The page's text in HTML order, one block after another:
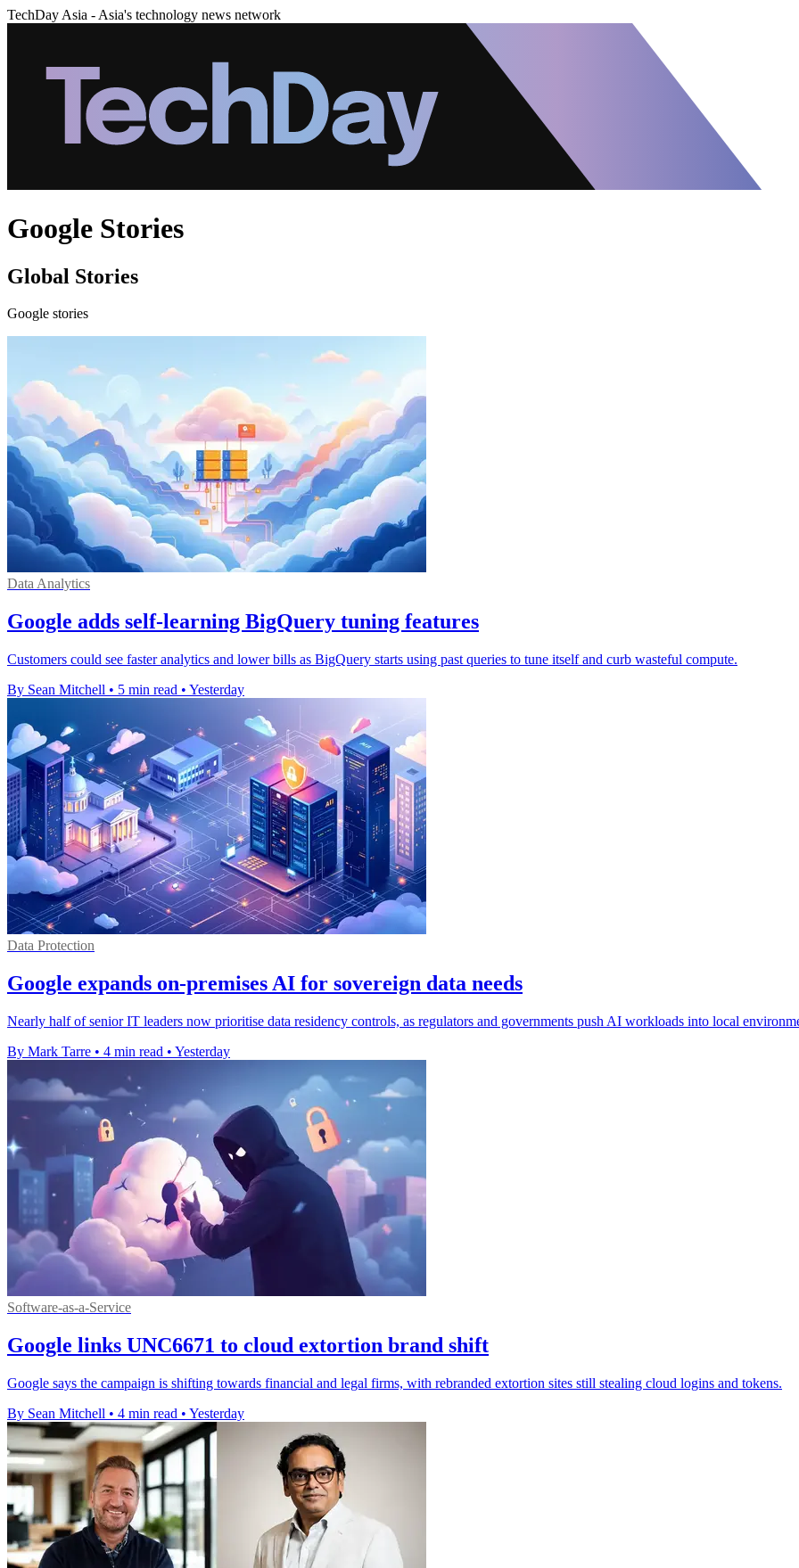
TechDay Asia - Asia's technology news network
Google Stories
Global Stories
Google stories
Data Analytics
Google adds self-learning BigQuery tuning features
Customers could see faster analytics and lower bills as BigQuery starts using past queries to tune itself and curb wasteful compute.
By Sean Mitchell • 5 min read • Yesterday
Data Protection
Google expands on-premises AI for sovereign data needs
Nearly half of senior IT leaders now prioritise data residency controls, as regulators and governments push AI workloads into local
By Mark Tarre • 4 min read • Yesterday
Software-as-a-Service
Google links UNC6671 to cloud extortion brand shift
Google says the campaign is shifting towards financial and legal firms, with rebranded extortion sites still stealing cloud logins and tokens.
By Sean Mitchell • 4 min read • Yesterday